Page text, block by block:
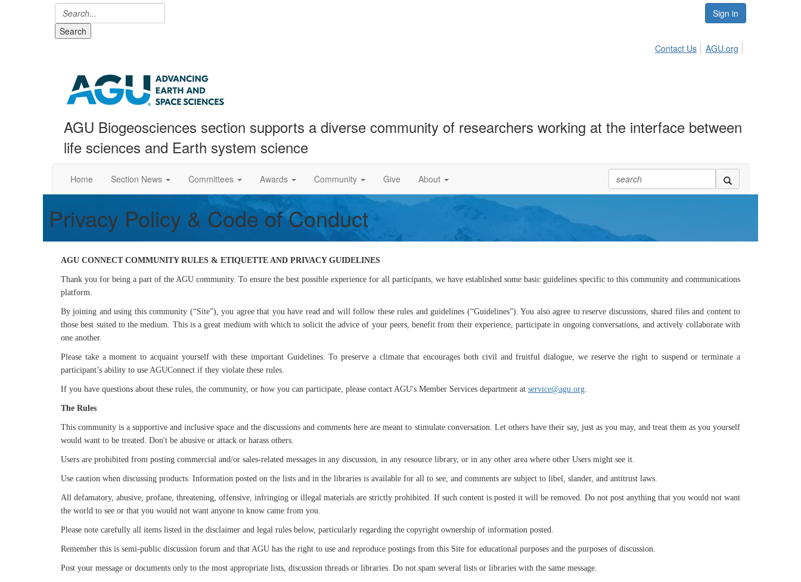
Sign in
Search
Contact Us
AGU.org
AGU Biogeosciences section supports a diverse community of researchers working at the interface between
life sciences and Earth system science
Home Section News Committees Awards Community Give About
Privacy Policy & Code of Conduct
AGU CONNECT COMMUNITY RULES & ETIQUETTE AND PRIVACY GUIDELINES
Thank you for being a part of the AGU community. To ensure the best possible experience for all participants, we have established some basic guidelines specific to this community and communications
platform.
By joining and using this community (“Site”), you agree that you have read and will follow these rules and guidelines (“Guidelines”). You also agree to reserve discussions, shared files and content to
those best suited to the medium. This is a great medium with which to solicit the advice of your peers, benefit from their experience, participate in ongoing conversations, and actively collaborate with
one another.
Please take a moment to acquaint yourself with these important Guidelines. To preserve a climate that encourages both civil and fruitful dialogue, we reserve the right to suspend or terminate a
participant’s ability to use AGUConnect if they violate these rules.
If you have questions about these rules, the community, or how you can participate, please contact AGU's Member Services department at service@agu.org.
The Rules
This community is a supportive and inclusive space and the discussions and comments here are meant to stimulate conversation. Let others have their say, just as you may, and treat them as you yourself
would want to be treated. Don't be abusive or attack or harass others.
Users are prohibited from posting commercial and/or sales-related messages in any discussion, in any resource library, or in any other area where other Users might see it.
Use caution when discussing products. Information posted on the lists and in the libraries is available for all to see, and comments are subject to libel, slander, and antitrust laws.
All defamatory, abusive, profane, threatening, offensive, infringing or illegal materials are strictly prohibited. If such content is posted it will be removed. Do not post anything that you would not want
the world to see or that you would not want anyone to know came from you.
Please note carefully all items listed in the disclaimer and legal rules below, particularly regarding the copyright ownership of information posted.
Remember this is semi-public discussion forum and that AGU has the right to use and reproduce postings from this Site for educational purposes and the purposes of discussion.
Post your message or documents only to the most appropriate lists, discussion threads or libraries. Do not spam several lists or libraries with the same message.